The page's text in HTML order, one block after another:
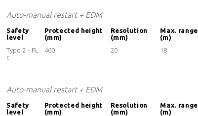
Auto-manual restart + EDM
Safety
level
Protected height
(mm)
Resolution
(mm)
Max. range
(m)
Type 2 – PL
c
460 20 18
Auto-manual restart + EDM
Safety
level
Protected height
(mm)
Resolution
(mm)
Max. range
(m)